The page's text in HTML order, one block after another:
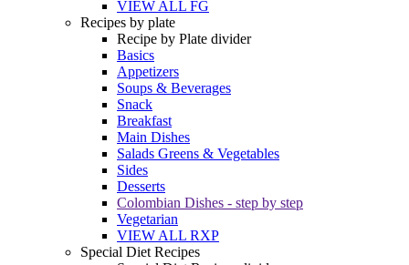
VIEW ALL FG
Recipes by plate
Recipe by Plate divider
Basics
Appetizers
Soups & Beverages
Snack
Breakfast
Main Dishes
Salads Greens & Vegetables
Sides
Desserts
Colombian Dishes - step by step
Vegetarian
VIEW ALL RXP
Special Diet Recipes